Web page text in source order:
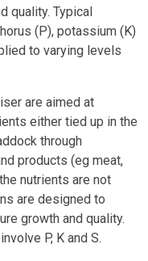
quality. Typical
(P), potassium (K)
to varying levels
are aimed at
either tied up in the
through
products (eg meat,
nutrients are not
are designed to
growth and quality.
P, K and S.